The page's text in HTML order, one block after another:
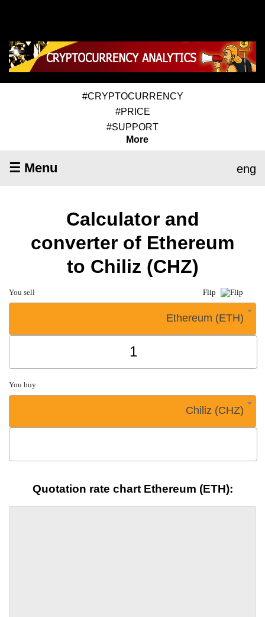
#CRYPTOCURRENCY
#PRICE
#SUPPORT
More
☰ Menu eng
Calculator and
converter of Ethereum
to Chiliz (CHZ)
You sell Flip
Ethereum (ETH)
You buy
Chiliz (CHZ)
Quotation rate chart Ethereum (ETH):